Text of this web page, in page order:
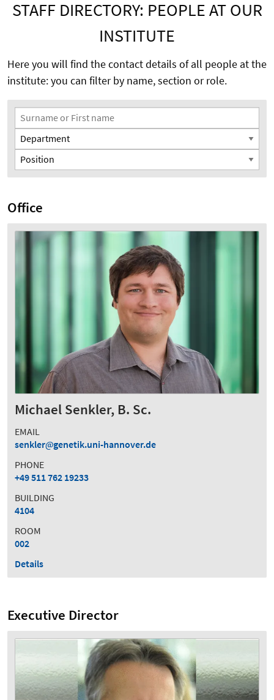
STAFF DIRECTORY: PEOPLE AT OUR
INSTITUTE
Here you will find the contact details of all people at the
institute: you can filter by name, section or role.
Search Filter
Surname or First name
Department
Position
Office
Michael Senkler, B. Sc.
EMAIL
senkler
genetik.uni-hannover.de
PHONE
+49 511 762 19233
BUILDING
4104
ROOM
002
Details
Executive Director